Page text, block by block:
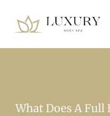
What Does A Full